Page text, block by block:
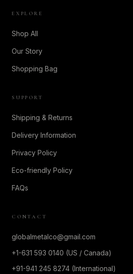
EXPLORE
Shop All
Our Story
Shopping Bag
SUPPORT
Shipping & Returns
Delivery Information
Privacy Policy
Eco-friendly Policy
FAQs
CONTACT
globalmetalco@gmail.com
+1-631 593 0140 (US / Canada)
+91-941 245 8274 (International)